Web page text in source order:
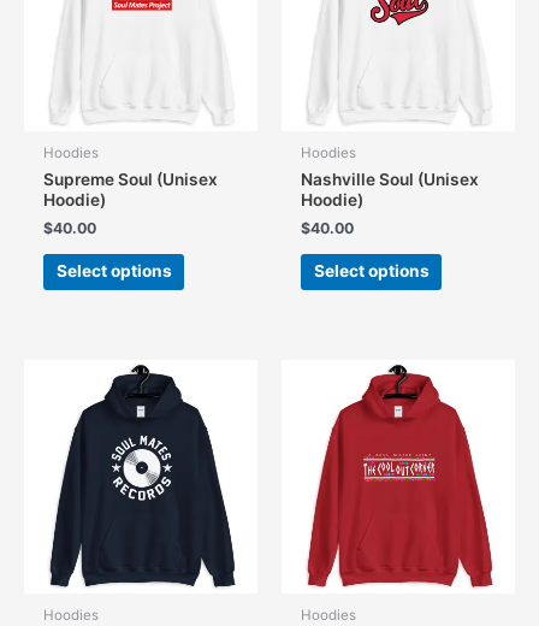
Hoodies
Supreme Soul (Unisex
Hoodie)
$40.00
Select options
This
options
may
chosen
product
page
Hoodies
Nashville Soul (Unisex
Hoodie)
$40.00
Select options
This
options
may
chosen
product
page
Hoodies Hoodies